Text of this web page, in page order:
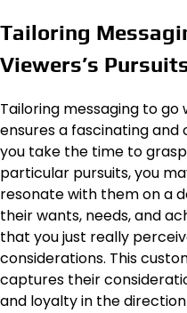
Tailoring
Viewers’s
Tailoring messaging to go
ensures a fascinating and
you take the time to
particular pursuits, you
resonate with them on a
their wants, needs, and
that you just really
considerations. This
captures their
and loyalty in the